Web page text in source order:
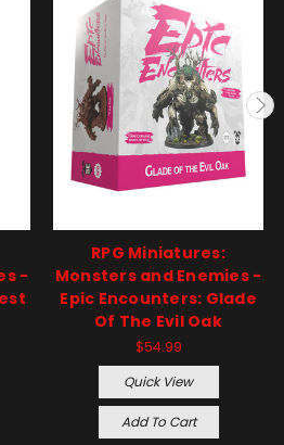
-
RPG Miniatures:
Monsters and Enemies -
Epic Encounters: Glade
Of The Evil Oak
$54.99
Quick View
Add To Cart